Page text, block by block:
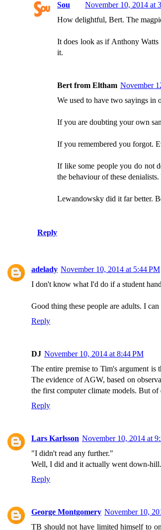
Sou
November 10, 2014 at
How delightful, Bert. The
It does look as if Anthony Watts
it.
Bert from Eltham November
We used to have two sayings in
If you are doubting your own
If you remembered you forgot.
If like some people you do not
the behaviour of these
Lewandowsky did it far better.
Reply
adelady November 10, 2014 at 5:44 PM
I don't know what I'd do if a student
Good thing these people are adults. I
Reply
DJ November 10, 2014 at 8:44 PM
The entire premise to Tim's argument
The evidence of AGW, based on
the first computer climate models. But
Reply
Lars Karlsson November 10, 2014 at
"I didn't read any further."
Well, I did and it actually went down-
Reply
George Montgomery November 10,
TB should not have limited himself to